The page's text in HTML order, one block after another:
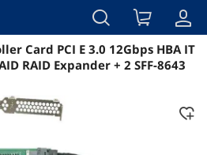
Details Overview
Card PCI E 3.0 12Gbps HBA IT
RAID Expander + 2 SFF-8643